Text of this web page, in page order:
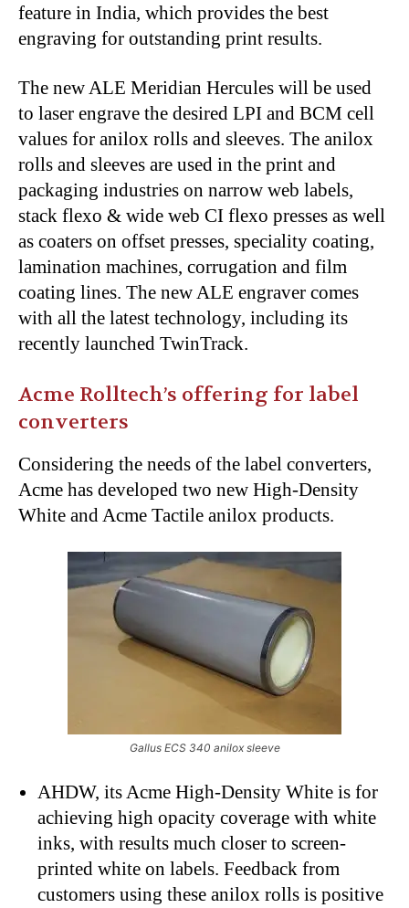
feature in India, which provides the best
engraving for outstanding print results.
The new ALE Meridian Hercules will be used
to laser engrave the desired LPI and BCM cell
values for anilox rolls and sleeves. The anilox
rolls and sleeves are used in the print and
packaging industries on narrow web labels,
stack flexo & wide web CI flexo presses as well
as coaters on offset presses, speciality coating,
lamination machines, corrugation and film
coating lines. The new ALE engraver comes
with all the latest technology, including its
recently launched TwinTrack.
Acme Rolltech’s offering for label
converters
Considering the needs of the label converters,
Acme has developed two new High-Density
White and Acme Tactile anilox products.
Gallus ECS 340 anilox sleeve
AHDW, its Acme High-Density White is for
achieving high opacity coverage with white
inks, with results much closer to screen-
printed white on labels. Feedback from
customers using these anilox rolls is positive